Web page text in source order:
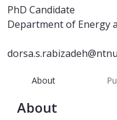
PhD Candidate
Department of Energy
About
About